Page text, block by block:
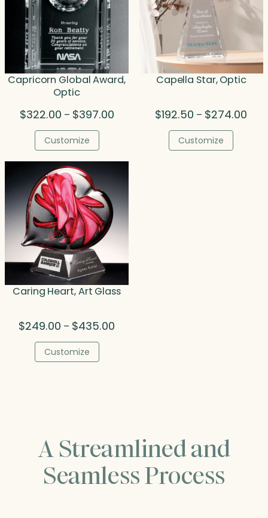
Capricorn Global Award,
Optic
$322.00 – $397.00Price
$397.00
Customize
Capella Star, Optic
$192.50 – $274.00
Customize
Caring Heart, Art Glass
$249.00 – $435.00
Customize
A Streamlined and
Seamless Process